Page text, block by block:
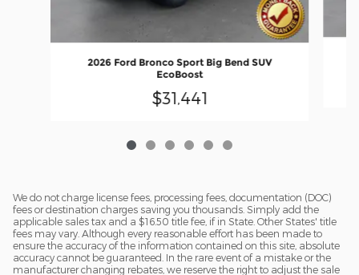
2026 Ford Bronco Sport Big Bend SUV
EcoBoost
$31,441
We do not charge license fees, processing fees, documentation (DOC)
fees or destination charges saving you thousands. Simply add the
applicable sales tax and a $16.50 title fee, if in State. Other States' title
fees may vary. Although every reasonable effort has been made to
ensure the accuracy of the information contained on this site, absolute
accuracy cannot be guaranteed. In the rare event of a mistake or the
manufacturer changing rebates, we reserve the right to adjust the sale